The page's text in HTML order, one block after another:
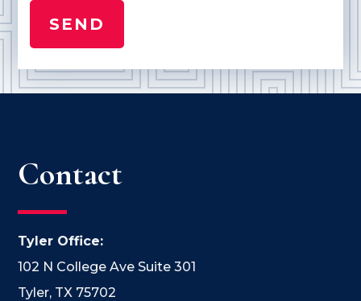
Contact
Tyler Office:
102 N College Ave Suite 301
Tyler, TX 75702